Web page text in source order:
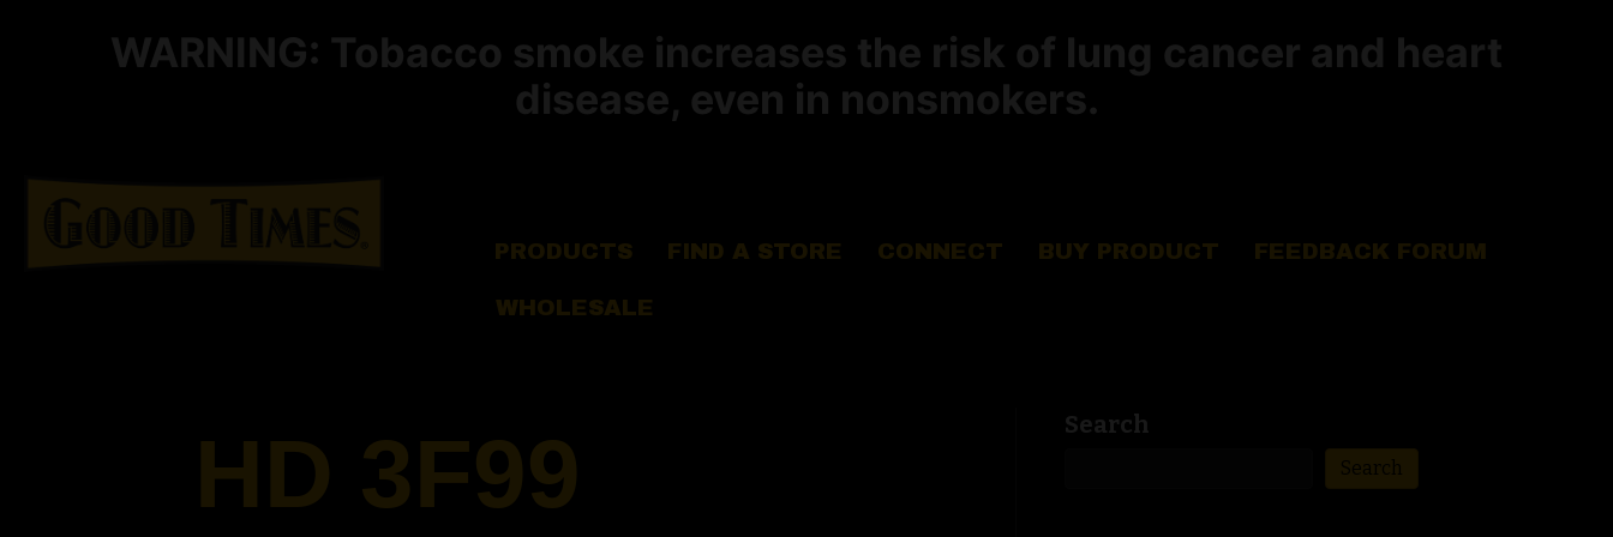
WARNING: Tobacco smoke increases the risk of lung cancer and heart
disease, even in nonsmokers.
PRODUCTS FIND A STORE CONNECT BUY PRODUCT FEEDBACK FORUM
WHOLESALE
HD 3F99
Search
Search